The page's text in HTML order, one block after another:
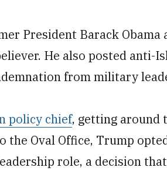
President Barack Obama
He also posted anti-
from military
policy chief, getting around
Oval Office, Trump
role, a decision